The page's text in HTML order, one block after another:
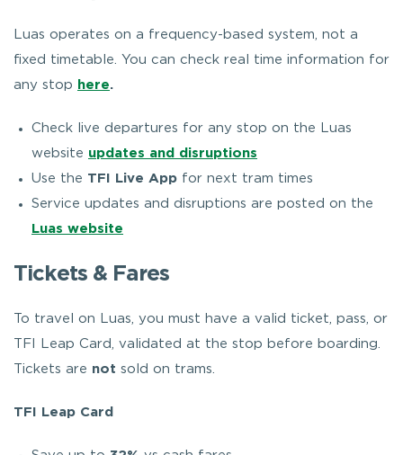
Luas operates on a frequency-based system, not a
fixed timetable. You can check real time information for
any stop here.
Check live departures for any stop on the Luas
website updates and disruptions
Use the TFI Live App for next tram times
Service updates and disruptions are posted on the
Luas website
Tickets & Fares
To travel on Luas, you must have a valid ticket, pass, or
TFI Leap Card, validated at the stop before boarding.
Tickets are not sold on trams.
TFI Leap Card